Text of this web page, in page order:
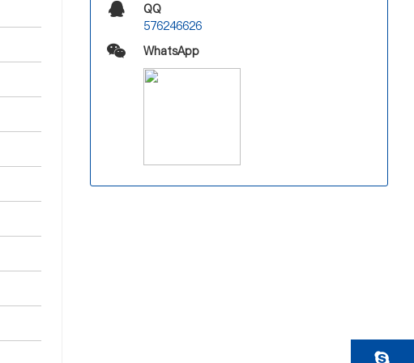
QQ
576246626
WhatsApp